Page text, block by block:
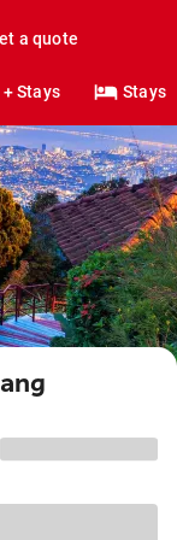
a quote
Stays Stays